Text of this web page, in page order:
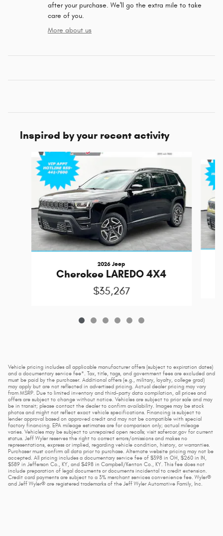
after your purchase. We'll go the extra mile to take
care of you.
More about us
Inspired by your recent activity
Slide 1 of 6
2026 Jeep
Cherokee LAREDO 4X4
$35,267
Vehicle pricing includes all applicable manufacturer offers (subject to expiration dates)
and a documentary service fee*. Tax, title, tags, and government fees are excluded and
must be paid by the purchaser. Additional offers (e.g., military, loyalty, college grad)
may apply but are not reflected in advertised pricing. Actual dealer pricing may vary
from MSRP. Due to limited inventory and third-party data compilation, all prices and
offers are subject to change without notice. Vehicles are subject to prior sale and may
be in transit; please contact the dealer to confirm availability. Images may be stock
photos and might not reflect exact vehicle specifications. Financing is subject to
lender approval based on approved credit and may not be compatible with special
factory financing. EPA mileage estimates are for comparison only; actual mileage
varies. Vehicles may be subject to unrepaired open recalls; visit safercar.gov for current
status. Jeff Wyler reserves the right to correct errors/omissions and makes no
representations, express or implied, regarding vehicle condition, history, or warranties.
Purchaser must confirm all data prior to purchase. Alternate website pricing may not be
accepted. All pricing includes a documentary service fee of $398 in OH, $260 in IN,
$589 in Jefferson Co., KY, and $498 in Campbell/Kenton Co., KY. This fee does not
include preparation of legal documents or documents incidental to credit extension.
Credit card payments are subject to a 3% merchant services convenience fee. Wyler®
and Jeff Wyler® are registered trademarks of the Jeff Wyler Automotive Family, Inc.